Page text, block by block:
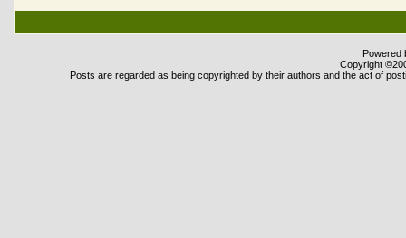
Powered
Copyright
Posts are regarded as being copyrighted by their authors and the act of